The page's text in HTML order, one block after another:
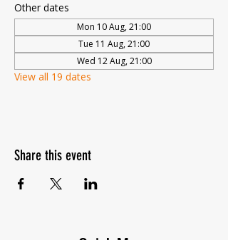
Other dates
Mon 10 Aug, 21:00
Tue 11 Aug, 21:00
Wed 12 Aug, 21:00
View all 19 dates
Share this event